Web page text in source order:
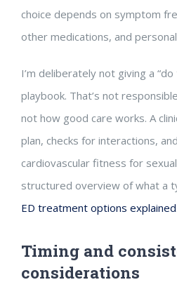
choice depends on symptom
other medications, and
I’m deliberately not giving a
playbook. That’s not
not how good care works. A
plan, checks for interactions,
cardiovascular fitness for
structured overview of what a
ED treatment options explained
Timing and
considerations